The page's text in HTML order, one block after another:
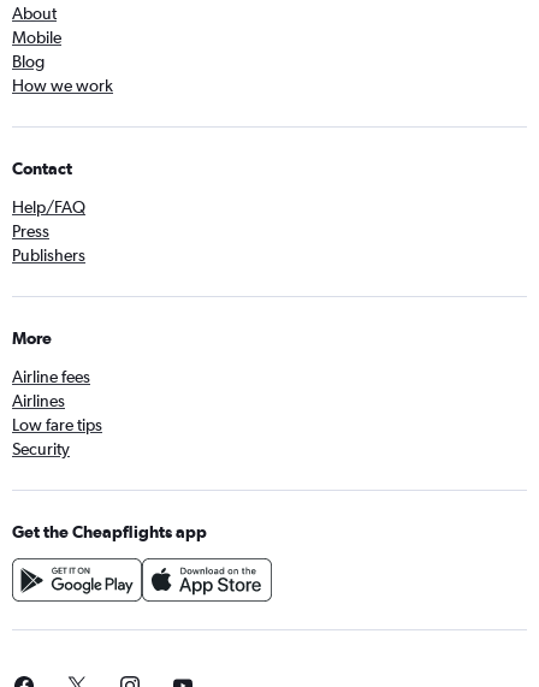
About
Mobile
Blog
How we work
Contact
Help/FAQ
Press
Publishers
More
Airline fees
Airlines
Low fare tips
Security
Get the Cheapflights app